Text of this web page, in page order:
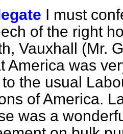
I must
of the right
Vauxhall (Mr.
America was
the usual
of America.
was a